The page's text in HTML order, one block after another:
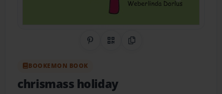
Share on Pinterest
QR CodeCopy Link
BOOKEMON BOOK
chrismass holiday